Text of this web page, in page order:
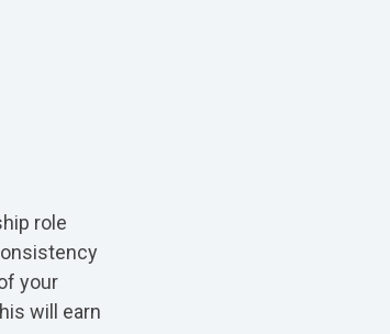
role
your
will earn